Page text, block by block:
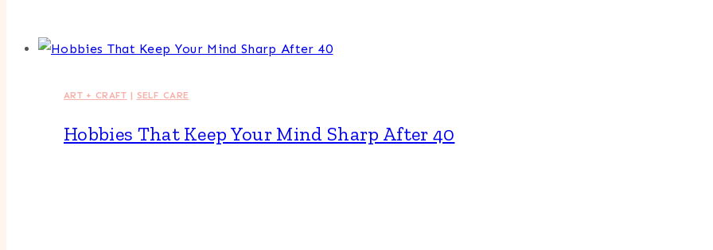
ART + CRAFT | SELF CARE
Hobbies That Keep Your Mind Sharp After 40